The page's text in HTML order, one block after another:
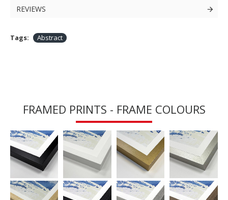
REVIEWS
Tags: Abstract
FRAMED PRINTS - FRAME COLOURS